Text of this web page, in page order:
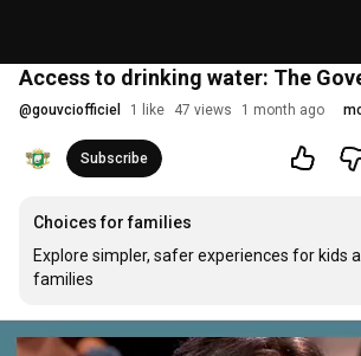
Access to drinking water: The
@gouvciofficiel 1 like 47 views 1 month ago
Subscribe
Choices for families
Explore simpler, safer experiences for kids
families